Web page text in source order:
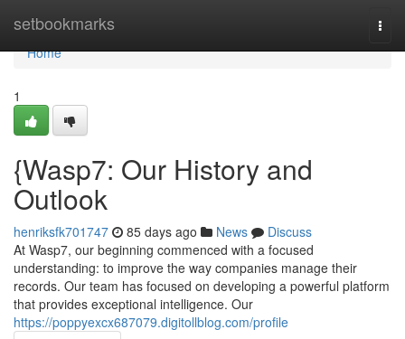
setbookmarks
Home
Home
1
{Wasp7: Our History and
Outlook
henriksfk701747 85 days ago News
Discuss
At Wasp7, our beginning commenced with a focused
understanding: to improve the way companies manage their
records. Our team has focused on developing a powerful platform
that provides exceptional intelligence. Our
https://poppyexcx687079.digitollblog.com/profile